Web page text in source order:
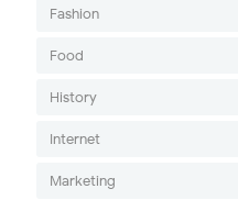
Fashion
Food
History
Internet
Marketing